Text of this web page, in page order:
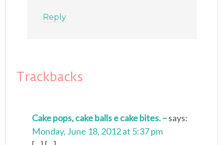
Reply
Trackbacks
Cake pops, cake balls e cake bites. –says:
Monday, June 18, 2012 at 5:37 pm